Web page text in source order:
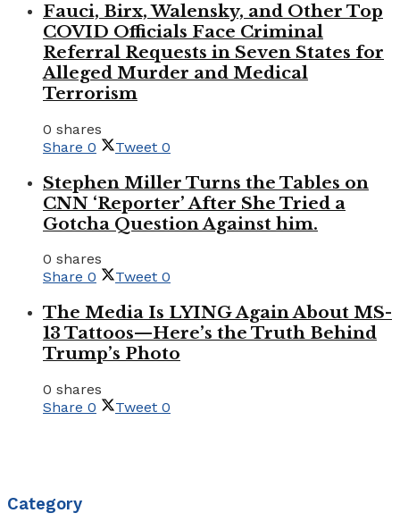
Fauci, Birx, Walensky, and Other Top
COVID Officials Face Criminal
Referral Requests in Seven States for
Alleged Murder and Medical
Terrorism
0 shares
Share 0 Tweet 0
Stephen Miller Turns the Tables on
CNN ‘Reporter’ After She Tried a
Gotcha Question Against him.
0 shares
Share 0 Tweet 0
The Media Is LYING Again About MS-
13 Tattoos—Here’s the Truth Behind
Trump’s Photo
0 shares
Share 0 Tweet 0
Category